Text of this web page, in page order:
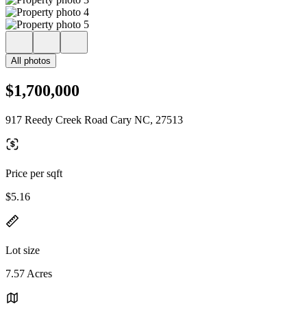
All photos
$1,700,000
917 Reedy Creek Road Cary NC, 27513
Price per sqft
$5.16
Lot size
7.57 Acres